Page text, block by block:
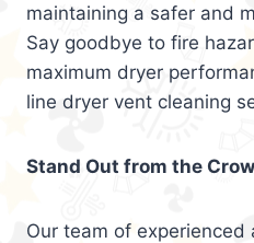
maintaining a safer and
Say goodbye to fire
maximum dryer
line dryer vent cleaning
Stand Out from the
Our team of experienced